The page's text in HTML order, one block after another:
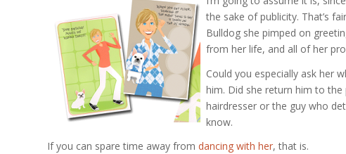
the sake of publicity. That’s
Bulldog she pimped on
from her life, and all of her
Could you especially ask her
him. Did she return him to
hairdresser or the guy who
know.
If you can spare time away from dancing with her, that is.